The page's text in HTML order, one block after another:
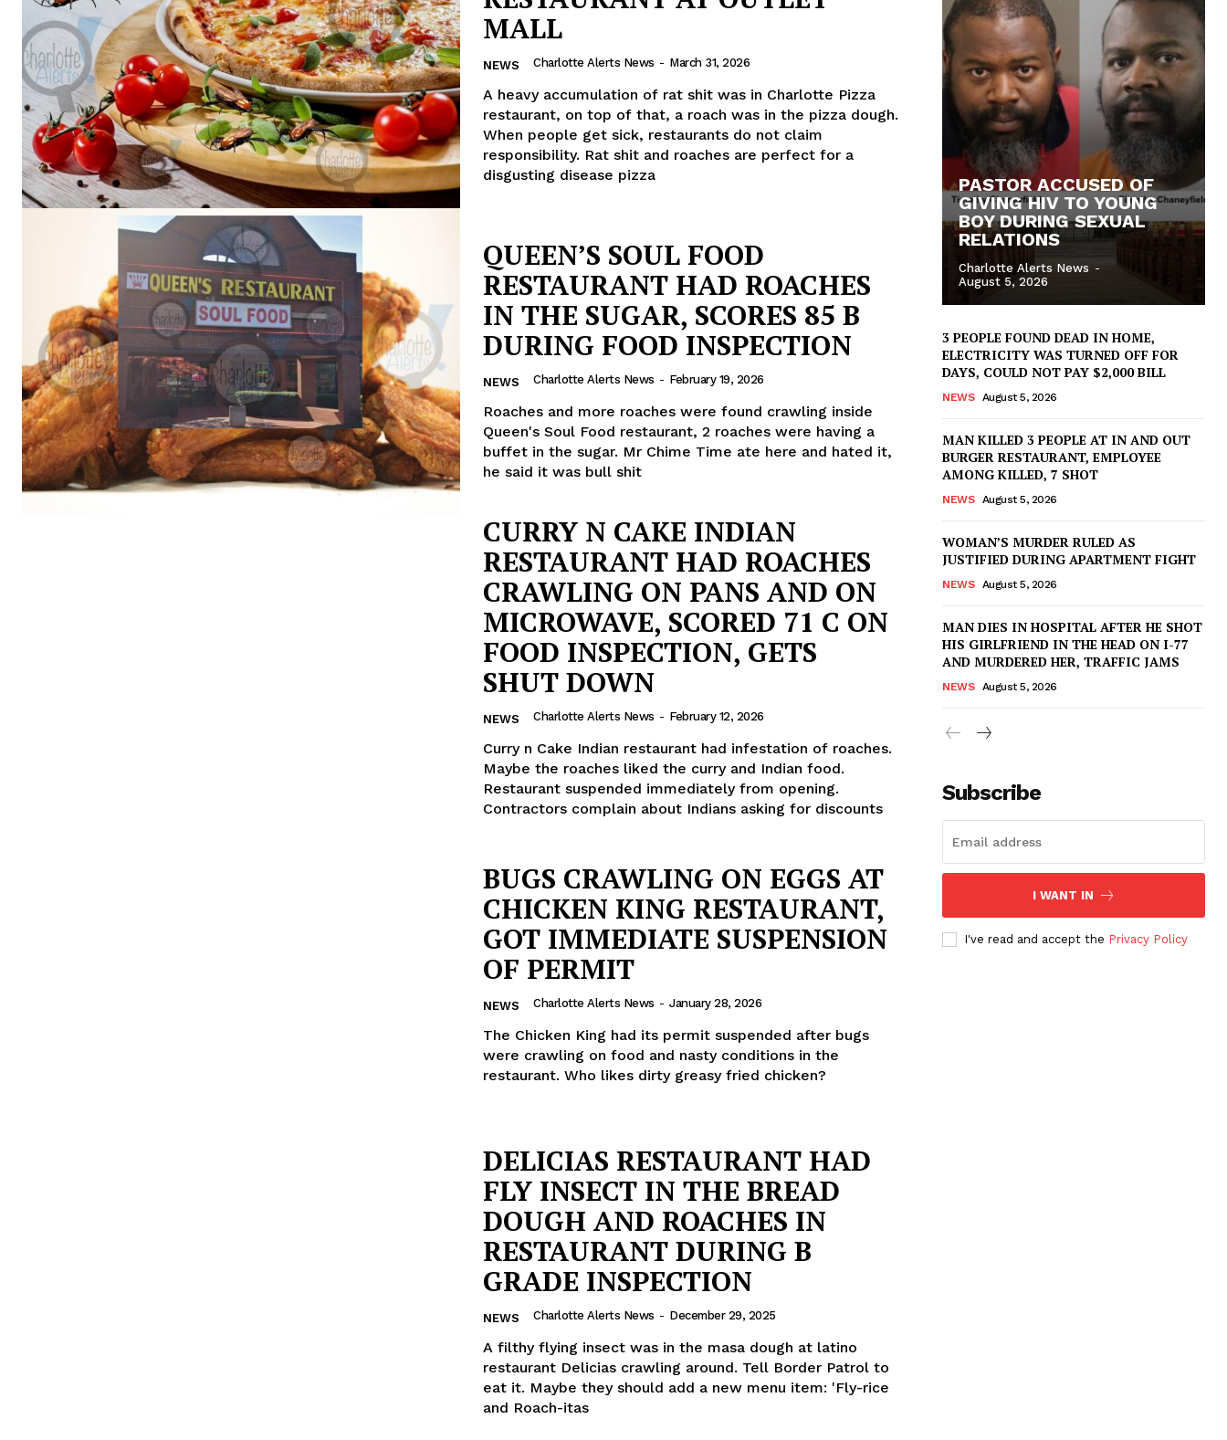
Company
NEWS
VIDEO
IMMIGRATION
MALL
NEWS Charlotte Alerts News - March 31, 2026
A heavy accumulation of rat shit was in Charlotte Pizza
restaurant, on top of that, a roach was in the pizza dough.
When people get sick, restaurants do not claim
responsibility. Rat shit and roaches are perfect for a
disgusting disease pizza
QUEEN’S SOUL FOOD
RESTAURANT HAD ROACHES
IN THE SUGAR, SCORES 85 B
DURING FOOD INSPECTION
NEWS Charlotte Alerts News - February 19, 2026
Roaches and more roaches were found crawling inside
Queen's Soul Food restaurant, 2 roaches were having a
buffet in the sugar. Mr Chime Time ate here and hated it,
he said it was bull shit
CURRY N CAKE INDIAN
RESTAURANT HAD ROACHES
CRAWLING ON PANS AND ON
MICROWAVE, SCORED 71 C ON
FOOD INSPECTION, GETS
SHUT DOWN
NEWS Charlotte Alerts News - February 12, 2026
Curry n Cake Indian restaurant had infestation of roaches.
Maybe the roaches liked the curry and Indian food.
Restaurant suspended immediately from opening.
Contractors complain about Indians asking for discounts
BUGS CRAWLING ON EGGS AT
CHICKEN KING RESTAURANT,
GOT IMMEDIATE SUSPENSION
OF PERMIT
NEWS Charlotte Alerts News - January 28, 2026
The Chicken King had its permit suspended after bugs
were crawling on food and nasty conditions in the
restaurant. Who likes dirty greasy fried chicken?
DELICIAS RESTAURANT HAD
FLY INSECT IN THE BREAD
DOUGH AND ROACHES IN
RESTAURANT DURING B
GRADE INSPECTION
NEWS Charlotte Alerts News - December 29, 2025
A filthy flying insect was in the masa dough at latino
restaurant Delicias crawling around. Tell Border Patrol to
eat it. Maybe they should add a new menu item: 'Fly-rice
and Roach-itas
PASTOR ACCUSED OF
GIVING HIV TO YOUNG
BOY DURING SEXUAL
RELATIONS
Charlotte Alerts News -
August 5, 2026
3 PEOPLE FOUND DEAD IN HOME,
ELECTRICITY WAS TURNED OFF FOR
DAYS, COULD NOT PAY $2,000 BILL
NEWS August 5, 2026
MAN KILLED 3 PEOPLE AT IN AND OUT
BURGER RESTAURANT, EMPLOYEE
AMONG KILLED, 7 SHOT
NEWS August 5, 2026
WOMAN’S MURDER RULED AS
JUSTIFIED DURING APARTMENT FIGHT
NEWS August 5, 2026
MAN DIES IN HOSPITAL AFTER HE SHOT
HIS GIRLFRIEND IN THE HEAD ON I-77
AND MURDERED HER, TRAFFIC JAMS
NEWS August 5, 2026
Subscribe
I WANT IN
I've read and accept the Privacy Policy